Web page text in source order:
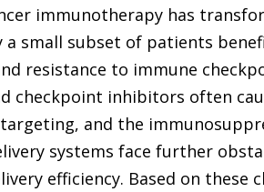
immunotherapy has
small subset of patients
resistance to immune
checkpoint inhibitors often
and the
systems face further
efficiency. Based on these